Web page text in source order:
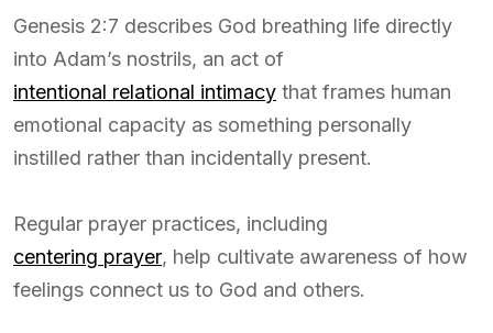
Genesis 2:7 describes God breathing life directly
into Adam’s nostrils, an act of
intentional relational intimacy that frames human
emotional capacity as something personally
instilled rather than incidentally present.
Regular prayer practices, including
centering prayer, help cultivate awareness of how
feelings connect us to God and others.